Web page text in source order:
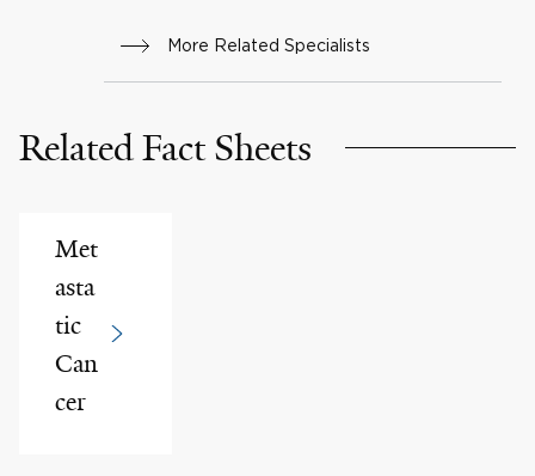
More Related Specialists
Related Fact Sheets
Met
asta
tic
Can
cer